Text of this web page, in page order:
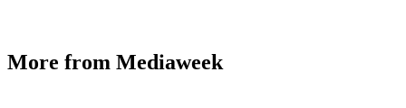
More from Mediaweek